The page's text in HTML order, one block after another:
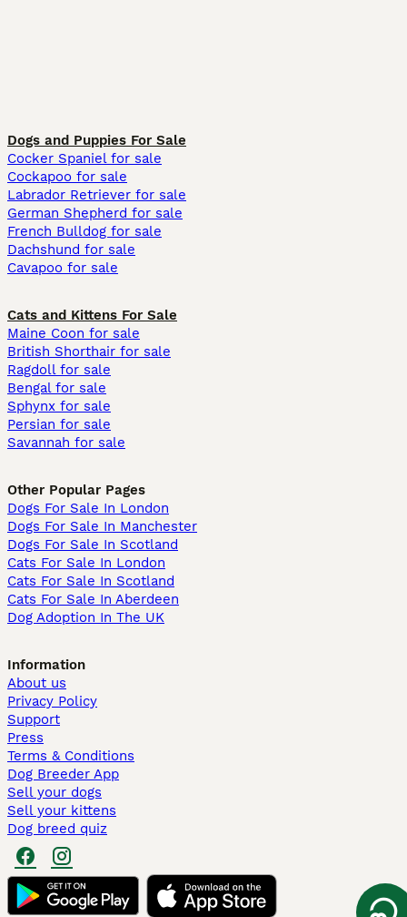
Dogs and Puppies For Sale
Cocker Spaniel for sale
Cockapoo for sale
Labrador Retriever for sale
German Shepherd for sale
French Bulldog for sale
Dachshund for sale
Cavapoo for sale
Cats and Kittens For Sale
Maine Coon for sale
British Shorthair for sale
Ragdoll for sale
Bengal for sale
Sphynx for sale
Persian for sale
Savannah for sale
Other Popular Pages
Dogs For Sale In London
Dogs For Sale In Manchester
Dogs For Sale In Scotland
Cats For Sale In London
Cats For Sale In Scotland
Cats For Sale In Aberdeen
Dog Adoption In The UK
Information
About us
Privacy Policy
Support
Press
Terms & Conditions
Dog Breeder App
Sell your dogs
Sell your kittens
Dog breed quiz